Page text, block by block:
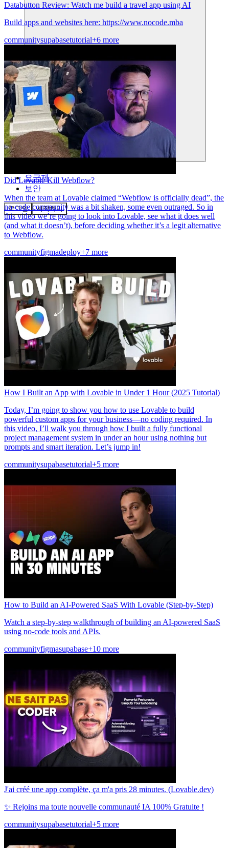
요금제
보안
로그인 시작하기
Databutton Review: Watch me build a travel app using AI
Build apps and websites here: https://www.nocode.mba
communitysupabasetutorial+6 more
Did Lovable Kill Webflow?
When the team at Lovable claimed “Webflow is officially dead”, the
no-code community was a bit shaken, some even outraged. So in
this video we’re going to look into Lovable, see what it does well
(and what it doesn’t), before deciding whether it’s a legit alternative
to Webflow.
communityfigmadeploy+7 more
How I Built an App with Lovable in Under 1 Hour (2025 Tutorial)
Today, I’m going to show you how to use Lovable to build
powerful custom apps for your business—no coding required. In
this video, I’ll walk you through how I built a fully functional
project management system in under an hour using nothing but
prompts and smart iteration. Let’s jump in!
communitysupabasetutorial+5 more
How to Build an AI-Powered SaaS With Lovable (Step-by-Step)
Watch a step-by-step walkthrough of building an AI-powered SaaS
using no-code tools and APIs.
communityfigmasupabase+10 more
J'ai créé une app complète, ça m'a pris 28 minutes. (Lovable.dev)
✨ Rejoins ma toute nouvelle communauté IA 100% Gratuite !
communitysupabasetutorial+5 more